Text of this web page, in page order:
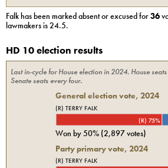
Falkhas been marked absent or excused for36
lawmakers is24.5.
HD 10 election results
Last in-cycle forHouse election in2024. House
Senate seats every four.
General election vote, 2024
(R) TERRY FALK
(R) 75%
Won by50% (2,897votes)
Party primary vote, 2024
(R) TERRY FALK